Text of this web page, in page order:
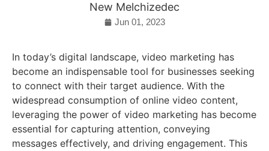
New Melchizedec
Jun 01, 2023
In today’s digital landscape, video marketing has
become an indispensable tool for businesses seeking
to connect with their target audience. With the
widespread consumption of online video content,
leveraging the power of video marketing has become
essential for capturing attention, conveying
messages effectively, and driving engagement. This